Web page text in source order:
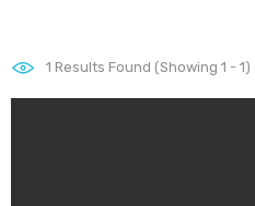
1 Results Found (Showing 1 - 1)